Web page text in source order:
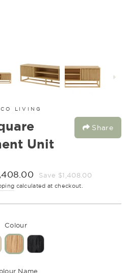
LIVING
Unit
Share
Save $1,408.00
calculated at checkout.
Colour
Name